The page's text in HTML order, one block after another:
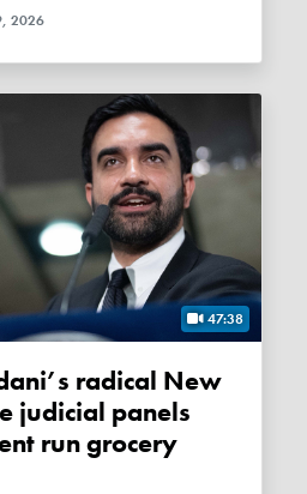
2026
47:38
judicial panels
run grocery